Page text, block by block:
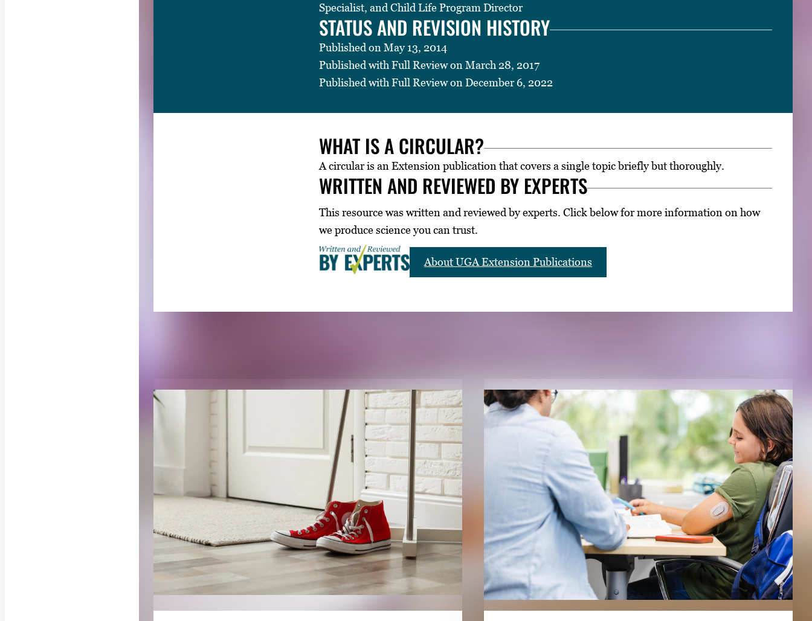
Specialist, and Child Life Program Director
STATUS AND REVISION HISTORY
Published on May 13, 2014
Published with Full Review on March 28, 2017
Published with Full Review on December 6, 2022
WHAT IS A CIRCULAR?
A circular is an Extension publication that covers a single topic briefly but thoroughly.
WRITTEN AND REVIEWED BY EXPERTS
This resource was written and reviewed by experts. Click below for more information on how
we produce science you can trust.
About UGA Extension Publications